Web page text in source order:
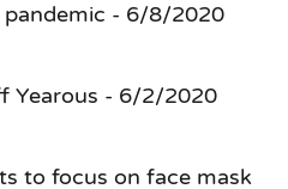
pandemic - 6/8/2020
Yearous - 6/2/2020
to focus on face mask